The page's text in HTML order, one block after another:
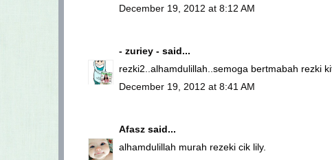
December 19, 2012 at 8:12 AM
- zuriey - said...
rezki2..alhamdulillah..semoga bertmabah rezki
December 19, 2012 at 8:41 AM
Afasz said...
alhamdulillah murah rezeki cik lily.